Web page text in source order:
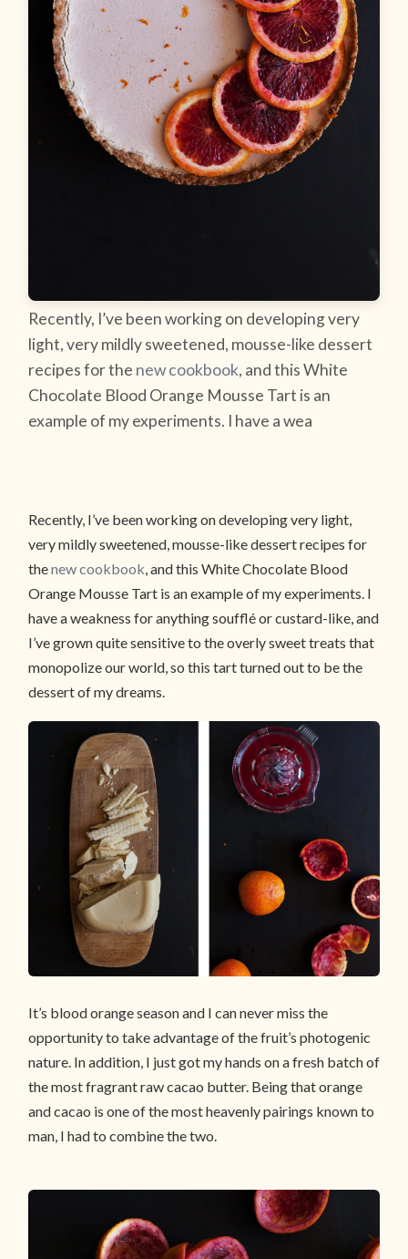
Recently, I’ve been working on developing very
light, very mildly sweetened, mousse-like dessert
recipes for the new cookbook, and this White
Chocolate Blood Orange Mousse Tart is an
example of my experiments. I have a wea
Recently, I’ve been working on developing very light,
very mildly sweetened, mousse-like dessert recipes for
thenew cookbook, and this White Chocolate Blood
Orange Mousse Tart is an example of my experiments. I
have a weakness for anything soufflé or custard-like, and
I’ve grown quite sensitive to the overly sweet treats that
monopolize our world, so this tart turned out to be the
dessert of my dreams.
It’s blood orange season and I can never miss the
opportunity to take advantage of the fruit’s photogenic
nature. In addition, I just got my hands on a fresh batch of
the most fragrant raw cacao butter. Being that orange
and cacao is one of the most heavenly pairings known to
man, I had to combine the two.